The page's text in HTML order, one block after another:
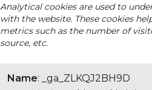
Analytical cookies are used to
with the website. These cookies
metrics such as the number of
source, etc.
Name: _ga_ZLKQJ2BH9D